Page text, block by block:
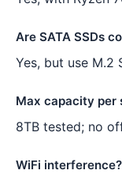
Are SATA SSDs
Yes, but use M.2
Max capacity per
8TB tested; no
WiFi interference?